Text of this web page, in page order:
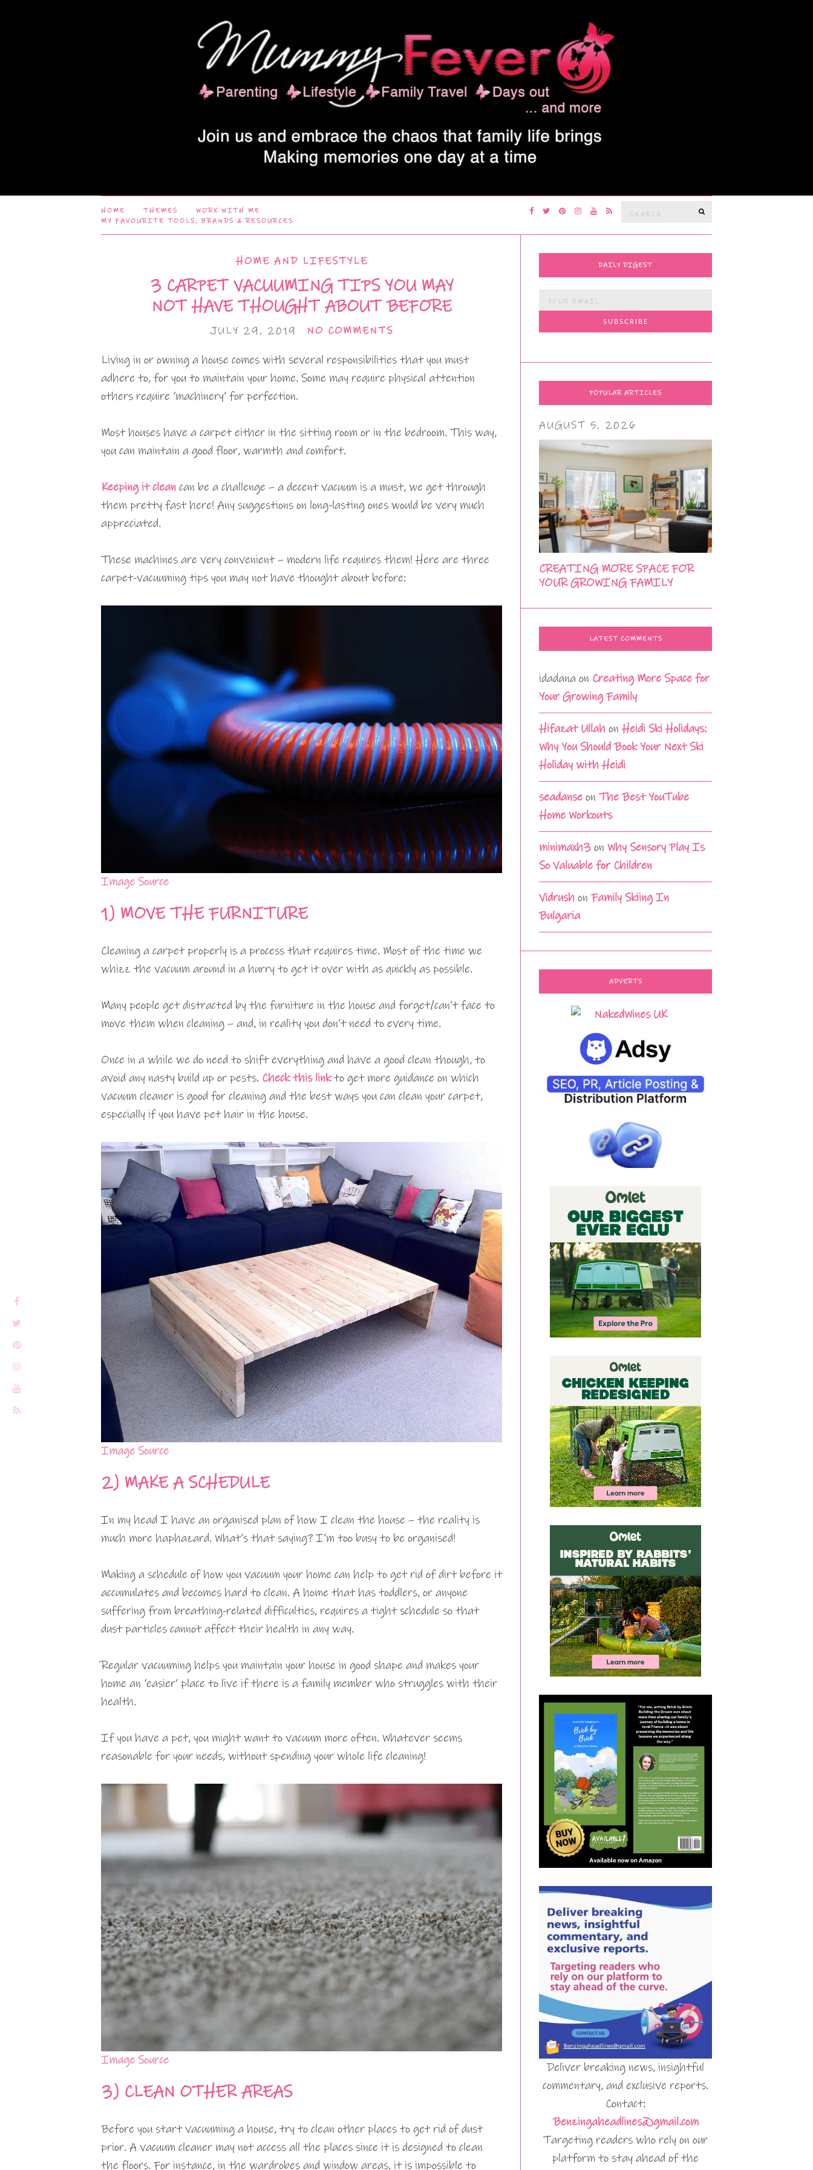
HOME THEMES
WORK WITH ME
MY FAVOURITE TOOLS, BRANDS & RESOURCES
Search
HOME AND LIFESTYLE
3 CARPET VACUUMING TIPS YOU MAY
NOT HAVE THOUGHT ABOUT BEFORE
JULY 29, 2019 NO COMMENTS
Living in or owning a house comes with several responsibilities that you must
adhere to, for you to maintain your home. Some may require physical attention
others require ‘machinery’ for perfection.
Most houses have a carpet either in the sitting room or in the bedroom. This way,
you can maintain a good floor, warmth and comfort.
Keeping it clean can be a challenge – a decent vacuum is a must, we get through
them pretty fast here! Any suggestions on long-lasting ones would be very much
appreciated.
These machines are very convenient – modern life requires them! Here are three
carpet-vacuuming tips you may not have thought about before:
Image Source
1) MOVE THE FURNITURE
Cleaning a carpet properly is a process that requires time. Most of the time we
whizz the vacuum around in a hurry to get it over with as quickly as possible.
Many people get distracted by the furniture in the house and forget/can’t face to
move them when cleaning – and, in reality you don’t need to every time.
Once in a while we do need to shift everything and have a good clean though, to
avoid any nasty build up or pests. Check this linkto get more guidance on which
vacuum cleaner is good for cleaning and the best ways you can clean your carpet,
especially if you have pet hair in the house.
Image Source
2) MAKE A SCHEDULE
In my head I have an organised plan of how I clean the house – the reality is
much more haphazard. What’s that saying? I’m too busy to be organised!
Making a schedule of how you vacuum your home can help to get rid of dirt before it
accumulates and becomes hard to clean. A home that has toddlers, or anyone
suffering from breathing-related difficulties, requires a tight schedule so that
dust particles cannot affect their health in any way.
Regular vacuuming helps you maintain your house in good shape and makes your
home an ‘easier’ place to live if there is a family member who struggles with their
health.
If you have a pet, you might want to vacuum more often. Whatever seems
reasonable for your needs, without spending your whole life cleaning!
Image Source
3) CLEAN OTHER AREAS
Before you start vacuuming a house, try to clean other places to get rid of dust
prior. A vacuum cleaner may not access all the places since it is designed to clean
the floors. For instance, in the wardrobes and window areas, it is impossible to
DAILY DIGEST
POPULAR ARTICLES
AUGUST 5, 2026
CREATING MORE SPACE FOR
YOUR GROWING FAMILY
LATEST COMMENTS
idadana on Creating More Space for
Your Growing Family
Hifazat Ullah onHeidi Ski Holidays:
Why You Should Book Your Next Ski
Holiday with Heidi
seadanse onThe Best YouTube
Home Workouts
minimaxh3 onWhy Sensory Play Is
So Valuable for Children
Vidrush onFamily Skiing In
Bulgaria
ADVERTS
Deliver breaking news, insightful
commentary, and exclusive reports.
Contact:
Benzingaheadlines@gmail.com
Targeting readers who rely on our
platform to stay ahead of the